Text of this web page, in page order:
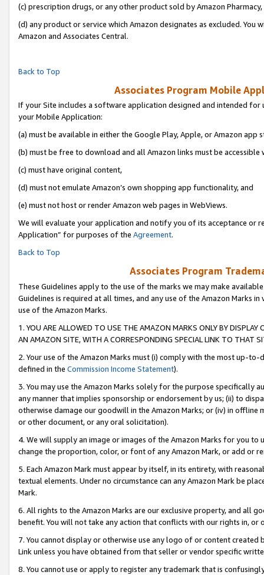
(c) prescription drugs, or any other product sold by Amazon Pharmacy,
(d) any product or service which Amazon designates as excluded.
Amazon and Associates Central.
Back to Top
Associates Program Mobile
If your Site includes a software application designed and intended
your Mobile Application:
(a) must be available in either the Google Play, Apple, or Amazon app
(b) must be free to download and all Amazon links must be accessible
(c) must have original content,
(d) must not emulate Amazon’s own shopping app functionality, and
(e) must not host or render Amazon web pages in WebViews.
We will evaluate your application and notify you of its acceptance or
Application” for purposes of the Agreement.
Back to Top
Associates Program
These Guidelines apply to the use of the marks we may make
Guidelines is required at all times, and any use of the Amazon Marks
use of the Amazon Marks.
1. YOU ARE ALLOWED TO USE THE AMAZON MARKS ONLY BY
AN AMAZON SITE, WITH A CORRESPONDING SPECIAL LINK TO THAT
2. Your use of the Amazon Marks must (i) comply with the most up-
defined in the Commission Income Statement).
3. You may use the Amazon Marks solely for the purpose specifically
any manner that implies sponsorship or endorsement by us; (ii) to
otherwise damage our goodwill in the Amazon Marks; or (iv) in offline
or other document, or any oral solicitation).
4. We will supply an image or images of the Amazon Marks for you to
change the proportion, color, or font of any Amazon Mark, or add or
5. Each Amazon Mark must appear by itself, in its entirety, with
textual elements. Under no circumstance can any Amazon Mark be
Mark.
6. All rights to the Amazon Marks are our exclusive property, and all
benefit. You will not take any action that conflicts with our rights in, or
7. You cannot display or otherwise use any logo of or content
Link unless you have obtained from that seller or vendor specific
8. You cannot use or apply to register any trademark that is